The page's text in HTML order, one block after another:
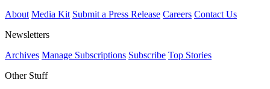
About Media Kit Submit a Press Release Careers Contact Us
Newsletters
Archives Manage Subscriptions Subscribe Top Stories
Other Stuff